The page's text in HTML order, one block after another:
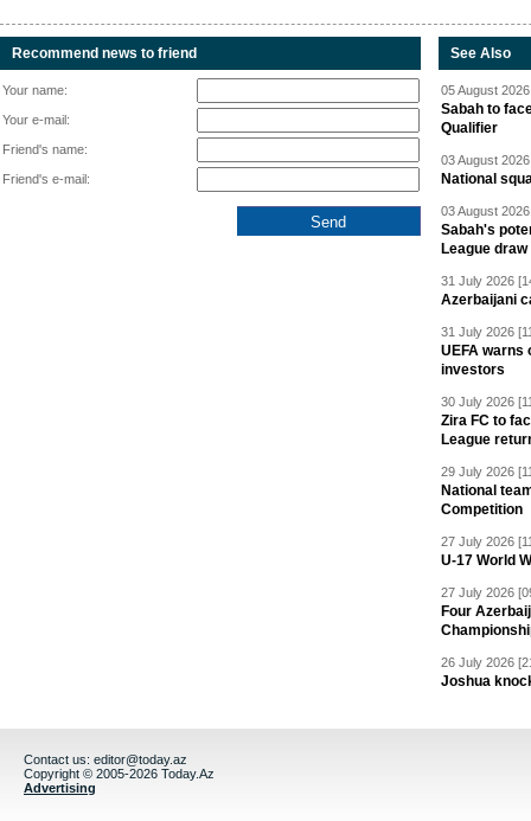
Recommend news to friend
Your name:
Your e-mail:
Friend's name:
Friend's e-mail:
See Also
05 August
Sabah to
Qualifier
03 August
National
03 August
Sabah's
League draw
31 July 2026
Azerbaijani
31 July 2026
UEFA warns
investors
30 July 2026
Zira FC to
League
29 July 2026
National
Competition
27 July 2026
U-17 World
27 July 2026
Four
26 July 2026
Joshua
Contact us: editor@today.az
Copyright © 2005-2026 Today.Az
Advertising